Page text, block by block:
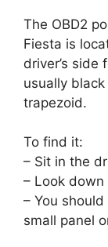
The OBD2
Fiesta is
driver’s side
usually
trapezoid.
To find it:
– Sit in the
– Look
– You
small panel